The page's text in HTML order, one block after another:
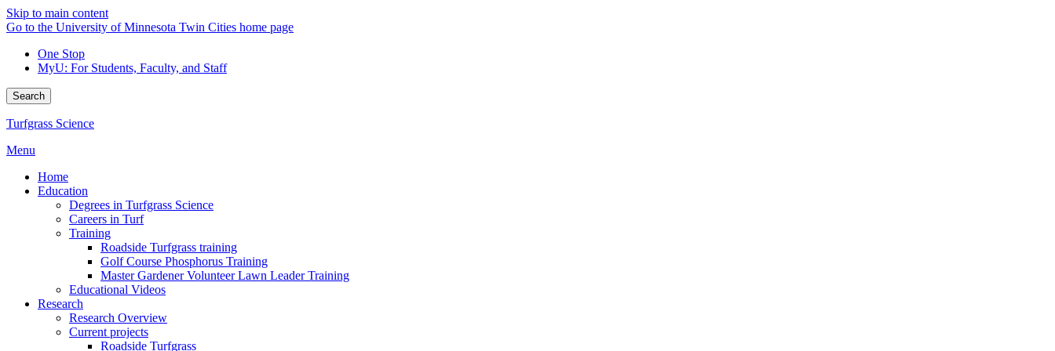
Skip to main content
Go to the University of Minnesota Twin Cities home page
One Stop
MyU: For Students, Faculty, and Staff
Search
Turfgrass Science
Menu
Home
Education
Degrees in Turfgrass Science
Careers in Turf
Training
Roadside Turfgrass training
Golf Course Phosphorus Training
Master Gardener Volunteer Lawn Leader Training
Educational Videos
Research
Research Overview
Current projects
Roadside Turfgrass